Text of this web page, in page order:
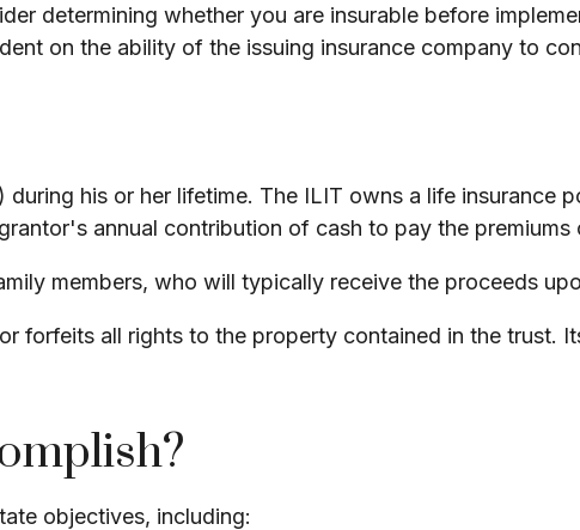
determining whether you are insurable before
on the ability of the issuing insurance company to
his or her lifetime. The ILIT owns a life insurance
annual contribution of cash to pay the
members, who will typically receive the proceeds
forfeits all rights to the property contained in the trust.
objectives, including: